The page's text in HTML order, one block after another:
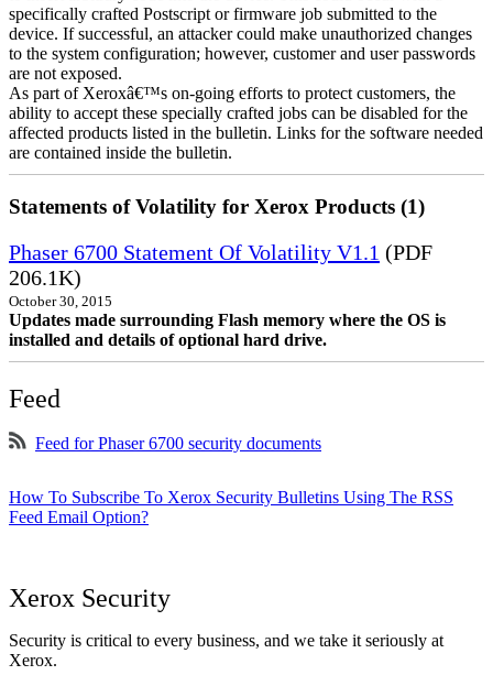
specifically crafted Postscript or firmware job submitted to the
device. If successful, an attacker could make unauthorized changes
to the system configuration; however, customer and user passwords
are not exposed.
As part of Xeroxâ€™s on-going efforts to protect customers, the
ability to accept these specially crafted jobs can be disabled for the
affected products listed in the bulletin. Links for the software needed
are contained inside the bulletin.
Statements of Volatility for Xerox Products (1)
Phaser 6700 Statement Of Volatility V1.1 (PDF
206.1K)
October 30, 2015
Updates made surrounding Flash memory where the OS is
installed and details of optional hard drive.
Feed
Feed for Phaser 6700 security documents
How To Subscribe To Xerox Security Bulletins Using The RSS
Feed Email Option?
Xerox Security
Security is critical to every business, and we take it seriously at
Xerox.